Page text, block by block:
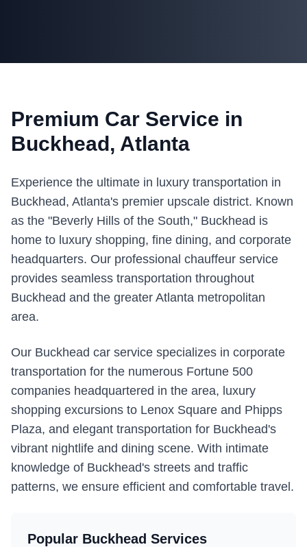
Premium Car Service in
Buckhead, Atlanta
Experience the ultimate in luxury transportation in
Buckhead, Atlanta's premier upscale district. Known
as the "Beverly Hills of the South," Buckhead is
home to luxury shopping, fine dining, and corporate
headquarters. Our professional chauffeur service
provides seamless transportation throughout
Buckhead and the greater Atlanta metropolitan
area.
Our Buckhead car service specializes in corporate
transportation for the numerous Fortune 500
companies headquartered in the area, luxury
shopping excursions to Lenox Square and Phipps
Plaza, and elegant transportation for Buckhead's
vibrant nightlife and dining scene. With intimate
knowledge of Buckhead's streets and traffic
patterns, we ensure efficient and comfortable travel.
Popular Buckhead Services